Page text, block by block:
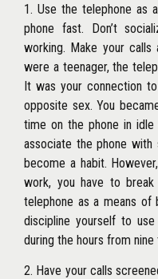
1. Use the telephone as
phone fast. Don’t
working. Make your calls
were a teenager, the
It was your connection
opposite sex. You
time on the phone in idle
associate the phone
become a habit.
work, you have to
telephone as a means of
discipline yourself to
during the hours from nine
2. Have your calls